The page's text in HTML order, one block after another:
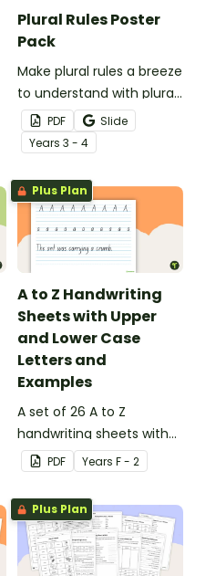
Plural Rules Poster
Pack
Make plural rules a breeze
to understand with plural
noun posters.
PDF
Slide
Years 3 - 4
Plus Plan
A to Z Handwriting
Sheets with Upper
and Lower Case
Letters and
Examples
A set of 26 A to Z
handwriting sheets with
upper and lower case
letters and examples.
PDF Years F - 2
Plus Plan